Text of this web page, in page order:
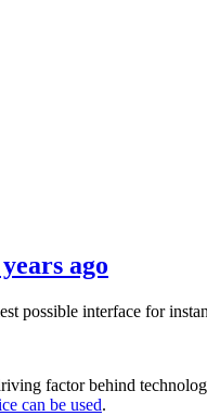
ago
possible interface for
factor behind
can be used.